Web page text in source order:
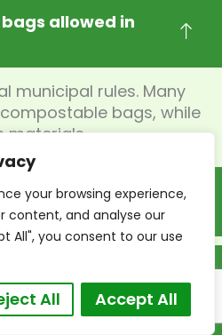
your browsing experience,
content, and analyse our
All", you consent to our use
All Accept All
allowed in
municipal rules. Many
bags, while
materials.
are required for
bin bags?
bags accepted in
systems?